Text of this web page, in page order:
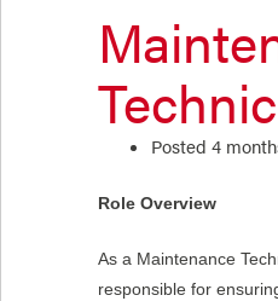
Posted 4
Role Overview
As a Maintenance
responsible for